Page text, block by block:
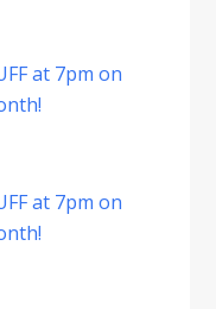
at 7pm on
at 7pm on